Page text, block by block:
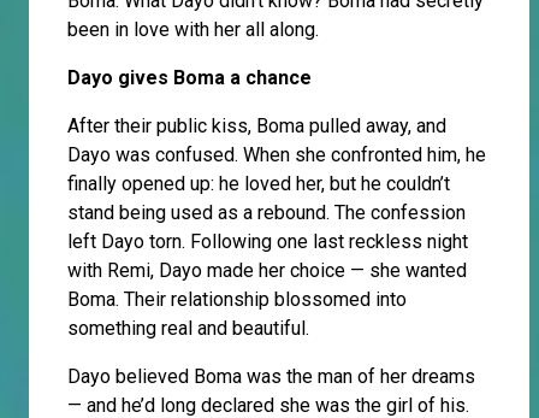
been in love with her all along.
Dayo gives Boma a chance
After their public kiss, Boma pulled away, and
Dayo was confused. When she confronted him, he
finally opened up: he loved her, but he couldn’t
stand being used as a rebound. The confession
left Dayo torn. Following one last reckless night
with Remi, Dayo made her choice — she wanted
Boma. Their relationship blossomed into
something real and beautiful.
Dayo believed Boma was the man of her dreams
— and he’d long declared she was the girl of his.